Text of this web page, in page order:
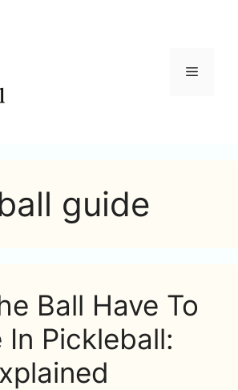
Menu
guide
Ball Have To
In Pickleball: